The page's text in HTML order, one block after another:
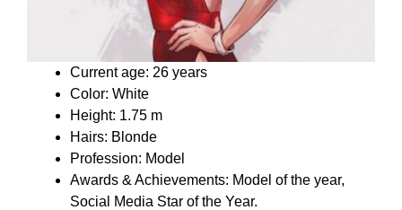
Current age: 26 years
Color: White
Height: 1.75 m
Hairs: Blonde
Profession: Model
Awards & Achievements: Model of the year,
Social Media Star of the Year.